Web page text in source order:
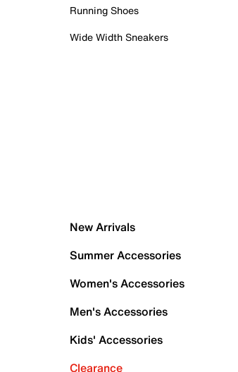
Running Shoes
Wide Width Sneakers
New Arrivals
Summer Accessories
Women's Accessories
Men's Accessories
Kids' Accessories
Clearance